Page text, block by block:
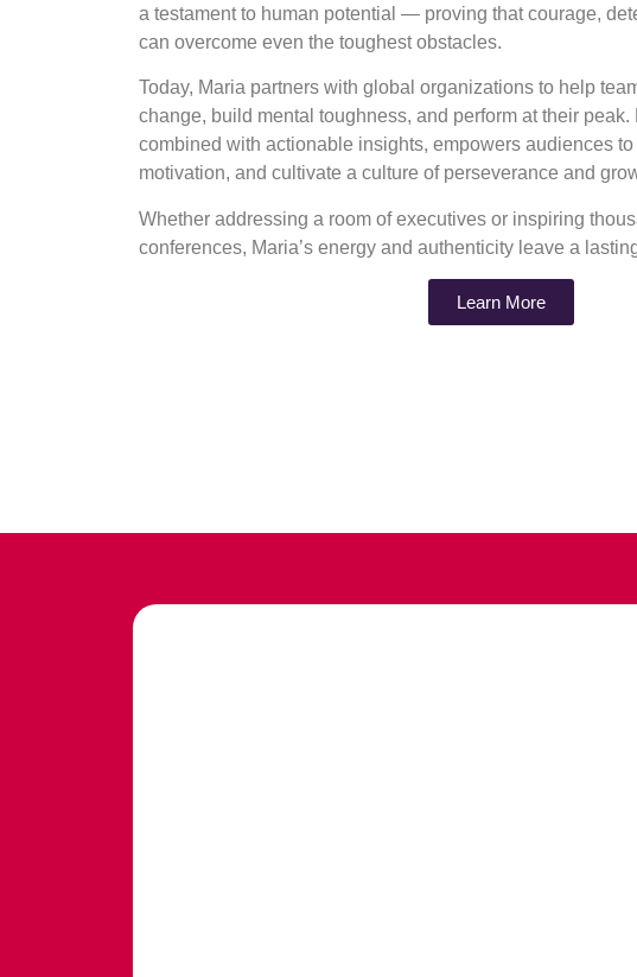
a testament to human potential — proving that courage,
can overcome even the toughest obstacles.
Today, Maria partners with global organizations to help
change, build mental toughness, and perform at their
combined with actionable insights, empowers audiences
motivation, and cultivate a culture of perseverance and
Whether addressing a room of executives or inspiring
conferences, Maria’s energy and authenticity leave a
Learn More